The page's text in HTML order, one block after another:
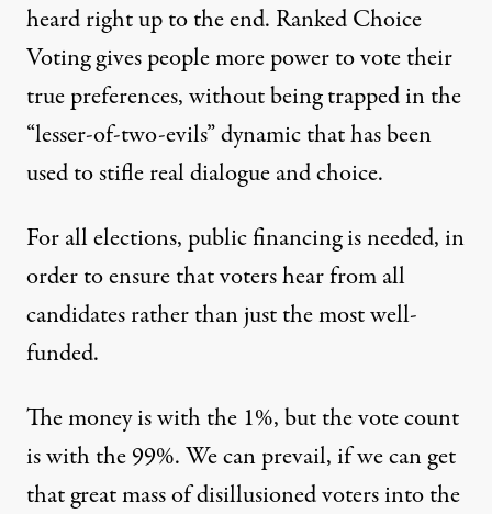
heard right up to the end. Ranked Choice
Voting gives people more power to vote their
true preferences, without being trapped in the
“lesser-of-two-evils” dynamic that has been
used to stifle real dialogue and choice.
For all elections, public financing is needed, in
order to ensure that voters hear from all
candidates rather than just the most well-
funded.
The money is with the 1%, but the vote count
is with the 99%. We can prevail, if we can get
that great mass of disillusioned voters into the